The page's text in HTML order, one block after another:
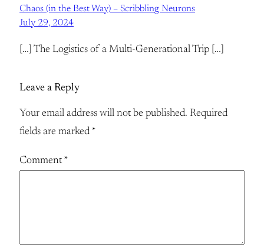
Chaos (in the Best Way) – Scribbling Neurons
July 29, 2024
[…] The Logistics of a Multi-Generational Trip […]
Leave a Reply
Your email address will not be published. Required
fields are marked *
Comment*